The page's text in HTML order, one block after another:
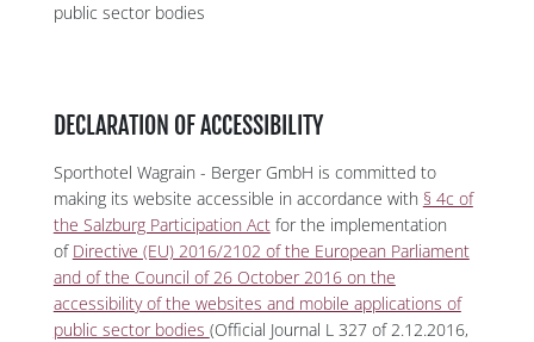
public sector bodies
DECLARATION OF ACCESSIBILITY
Sporthotel Wagrain - Berger GmbH is committed to
making its website accessible in accordance with § 4c of
the Salzburg Participation Actfor the implementation
of Directive (EU) 2016/2102 of the European Parliament
and of the Council of 26 October 2016 on the
accessibility of the websites and mobile applications of
public sector bodies (Official Journal L 327 of 2.12.2016,